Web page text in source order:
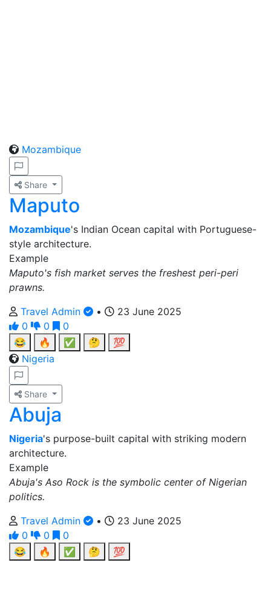
Mozambique
Share
Maputo
Mozambique's Indian Ocean capital with Portuguese-
style architecture.
Example
Maputo's fish market serves the freshest peri-peri
prawns.
Travel Admin
•
23 June 2025
0
0
0
😂
🔥 ✅ 🤔
💯
Nigeria
Share
Abuja
Nigeria's purpose-built capital with striking modern
architecture.
Example
Abuja's Aso Rock is the symbolic center of Nigerian
politics.
Travel Admin
•
23 June 2025
0
0
0
😂
🔥 ✅ 🤔 💯